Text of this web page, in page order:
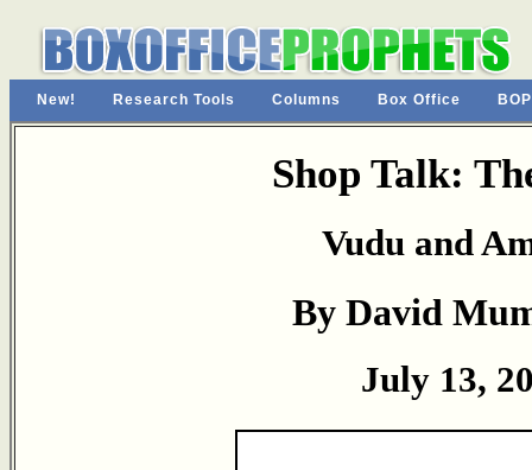
New! Research Tools Columns Box Office
Shop Talk:
Vudu and
By David
July 13,